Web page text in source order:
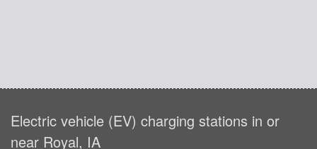
Electric vehicle (EV) charging stations in or
near Royal, IA